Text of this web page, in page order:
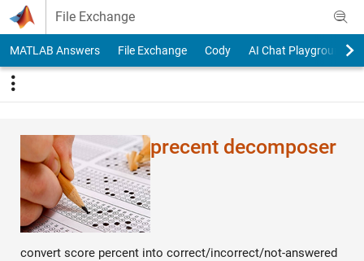
Skip to content
File Exchange
MATLAB Answers File Exchange Cody AI Chat Playground
precent decomposer
convert score percent into correct/incorrect/not-answered